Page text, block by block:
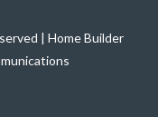
| Home Builder